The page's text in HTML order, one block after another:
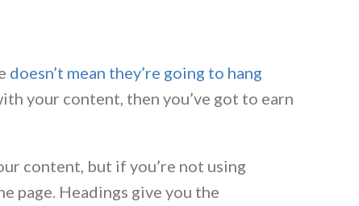
doesn’t mean they’re going to hang
your content, then you’ve got to earn
content, but if you’re not using
page. Headings give you the